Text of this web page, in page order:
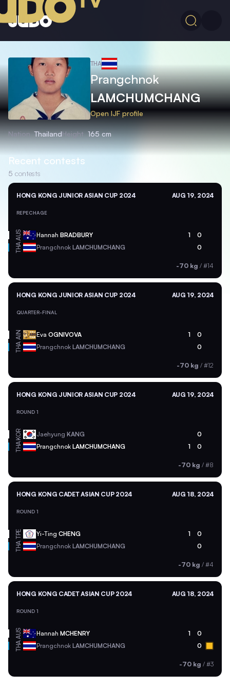
THA
Prangchnok
LAMCHUMCHANG
Open IJF profile
Nation ThailandHeight 165 cm
Recent contests
5 contests
HONG KONG JUNIOR ASIAN CUP 2024 AUG 19, 2024
REPECHAGE
AUS Hannah BRADBURY 1 0
THA Prangchnok LAMCHUMCHANG 0
-70 kg / #14
HONG KONG JUNIOR ASIAN CUP 2024 AUG 19, 2024
QUARTER-FINAL
AIN Eva OGNIVOVA 1 0
THA Prangchnok LAMCHUMCHANG 0
-70 kg / #12
HONG KONG JUNIOR ASIAN CUP 2024 AUG 19, 2024
ROUND 1
KOR Jaehyung KANG 0
THA Prangchnok LAMCHUMCHANG 1 0
-70 kg / #8
HONG KONG CADET ASIAN CUP 2024 AUG 18, 2024
ROUND 1
TPE Yi-Ting CHENG 1 0
THA Prangchnok LAMCHUMCHANG 0
-70 kg / #4
HONG KONG CADET ASIAN CUP 2024 AUG 18, 2024
ROUND 1
AUS Hannah MCHENRY 1 0
THA Prangchnok LAMCHUMCHANG 0
-70 kg / #3